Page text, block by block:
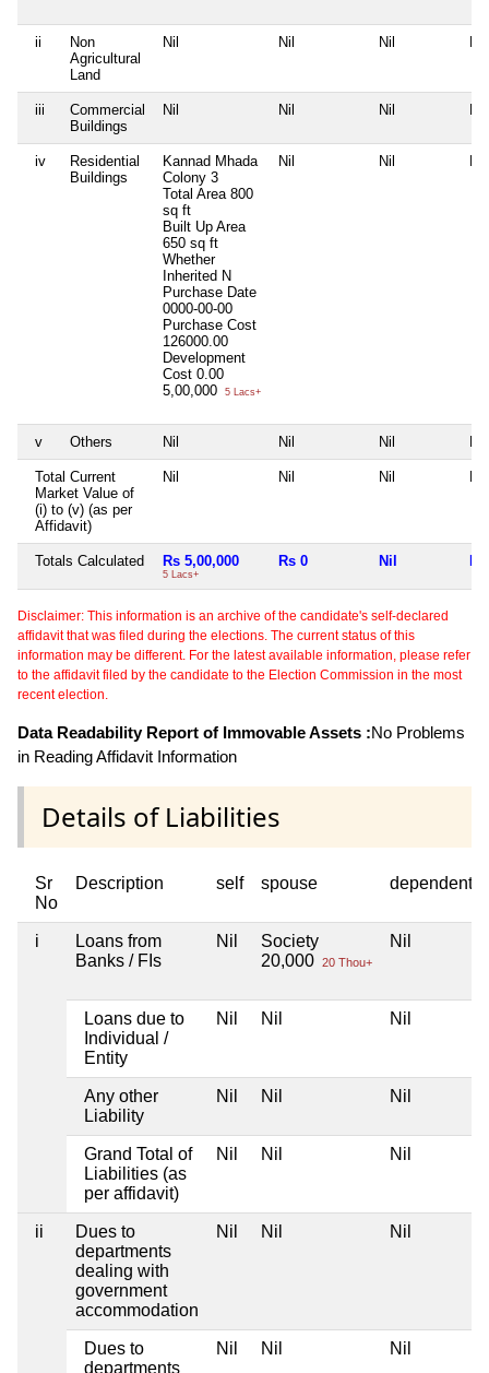
ii
Non
Agricultural
Land
Nil Nil Nil Nil
iii
Commercial
Buildings
Nil Nil Nil Nil
iv
Residential
Buildings
Kannad Mhada
Colony 3
Total Area 800
sq ft
Built Up Area
650 sq ft
Whether
Inherited N
Purchase Date
0000-00-00
Purchase Cost
126000.00
Development
Cost 0.00
5,00,000
5 Lacs+
Nil Nil Nil
v Others Nil Nil Nil Nil
Total Current
Market Value of
(i) to (v) (as per
Affidavit)
Nil Nil Nil Nil
Totals Calculated Rs 5,00,000
5 Lacs+
Rs 0 Nil Nil
Disclaimer: This information is an archive of the candidate's self-declared
affidavit that was filed during the elections. The current status of this
information may be different. For the latest available information, please refer
to the affidavit filed by the candidate to the Election Commission in the most
recent election.
Data Readability Report of Immovable Assets :No Problems
in Reading Affidavit Information
Details of Liabilities
Sr
No
Description self spouse dependent1
i
Loans from
Banks / FIs
Nil
Society
20,000 20 Thou+
Nil
Loans due to
Individual /
Entity
Nil Nil Nil
Any other
Liability
Nil Nil Nil
Grand Total of
Liabilities (as
per affidavit)
Nil Nil Nil
ii
Dues to
departments
dealing with
government
accommodation
Nil Nil Nil
Dues to
departments
Nil Nil Nil